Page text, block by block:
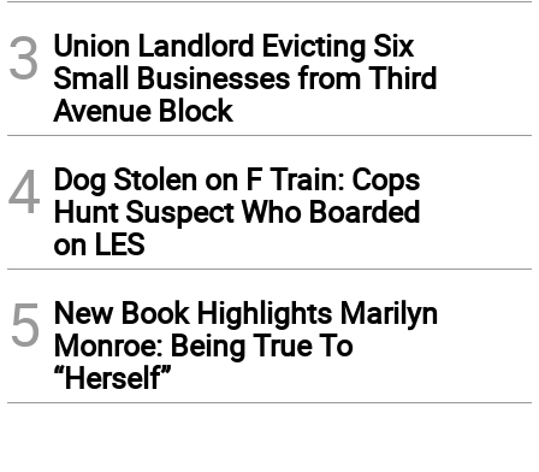
3 Union Landlord Evicting Six
Small Businesses from Third
Avenue Block
4 Dog Stolen on F Train: Cops
Hunt Suspect Who Boarded
on LES
5 New Book Highlights Marilyn
Monroe: Being True To
“Herself”